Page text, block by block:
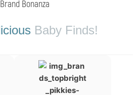
Brand Bonanza
Baby Finds!